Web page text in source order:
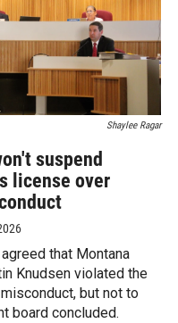
Shaylee Ragar
suspend
license over
that Montana
Knudsen violated the
but not to
board concluded.